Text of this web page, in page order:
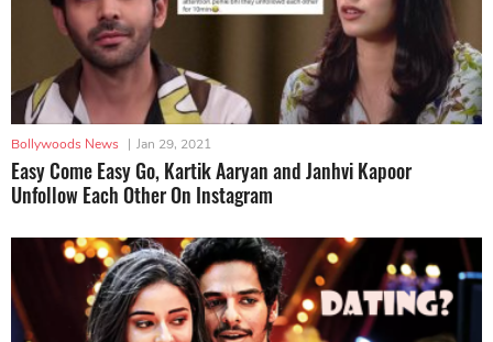
Bollywoods News | Jan 29, 2021
Easy Come Easy Go, Kartik Aaryan and Janhvi Kapoor
Unfollow Each Other On Instagram